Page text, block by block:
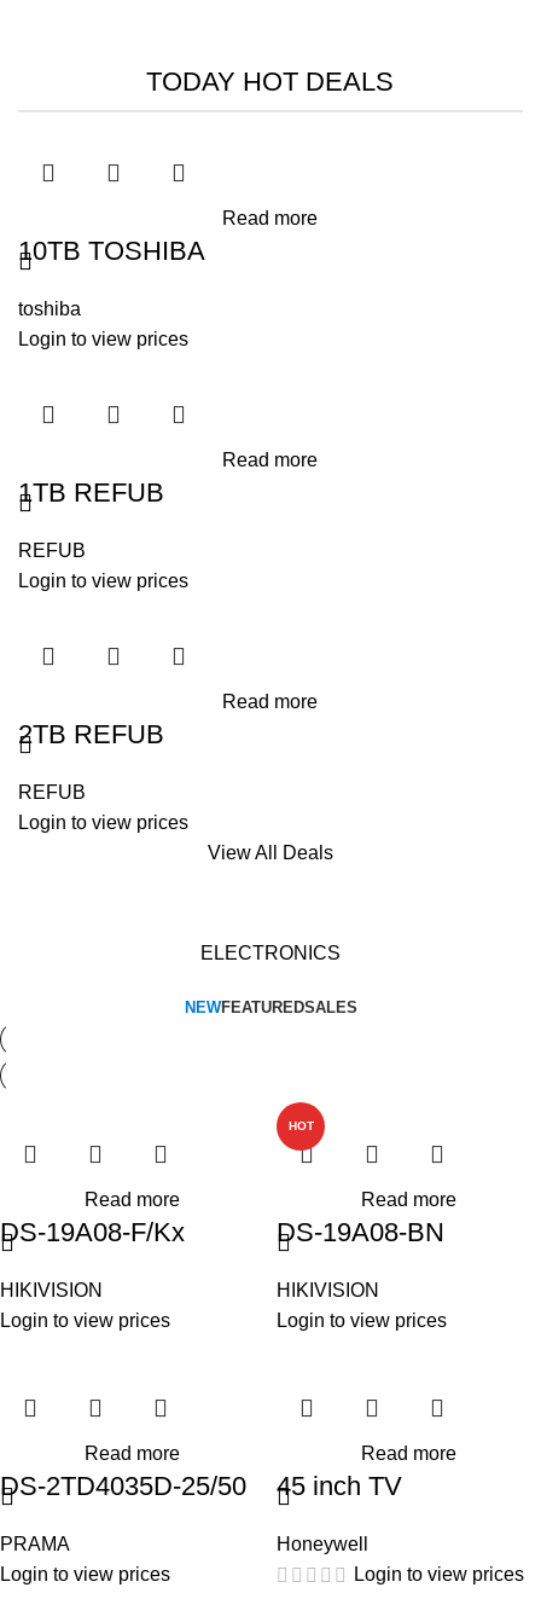
TODAY HOT DEALS
Read more
10TB TOSHIBA
toshiba
Login to view prices
Read more
1TB REFUB
REFUB
Login to view prices
Read more
2TB REFUB
REFUB
Login to view prices
View All Deals
ELECTRONICS
NEWFEATUREDSALES
Read more
DS-19A08-F/Kx
HIKIVISION
Login to view prices
Read more
DS-19A08-BN
HIKIVISION
Login to view prices
Read more
DS-2TD4035D-25/50
PRAMA
Login to view prices
Read more
45 inch TV
Honeywell
Login to view prices
HOT